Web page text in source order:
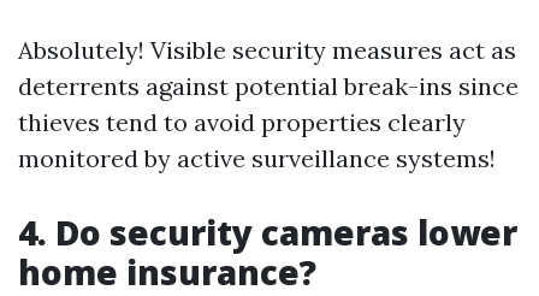
Absolutely! Visible security measures act as
deterrents against potential break-ins since
thieves tend to avoid properties clearly
monitored by active surveillance systems!
4. Do security cameras lower
home insurance?